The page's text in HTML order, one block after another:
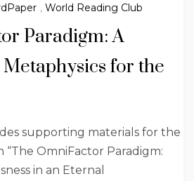
, World Reading Club
Paradigm: A
for the
supporting materials for the
“The OmniFactor Paradigm:
in an Eternal